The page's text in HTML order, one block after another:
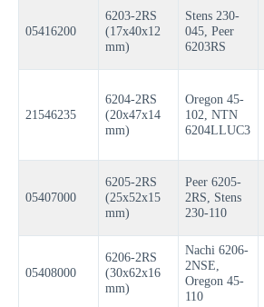
05416200
6203-2RS
(17x40x12
mm)
Stens 230-
045, Peer
6203RS
21546235
6204-2RS
(20x47x14
mm)
Oregon 45-
102, NTN
6204LLUC3
05407000
6205-2RS
(25x52x15
mm)
Peer 6205-
2RS, Stens
230-110
05408000
6206-2RS
(30x62x16
mm)
Nachi 6206-
2NSE,
Oregon 45-
110